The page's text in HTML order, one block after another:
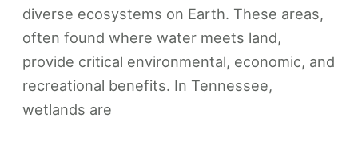
diverse ecosystems on Earth. These areas,
often found where water meets land,
provide critical environmental, economic, and
recreational benefits. In Tennessee,
wetlands are